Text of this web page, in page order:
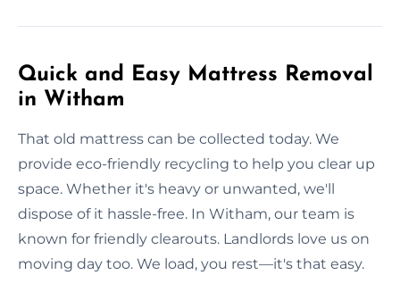
Quick and Easy Mattress Removal
in Witham
That old mattress can be collected today. We
provide eco-friendly recycling to help you clear up
space. Whether it's heavy or unwanted, we'll
dispose of it hassle-free. In Witham, our team is
known for friendly clearouts. Landlords love us on
moving day too. We load, you rest—it's that easy.